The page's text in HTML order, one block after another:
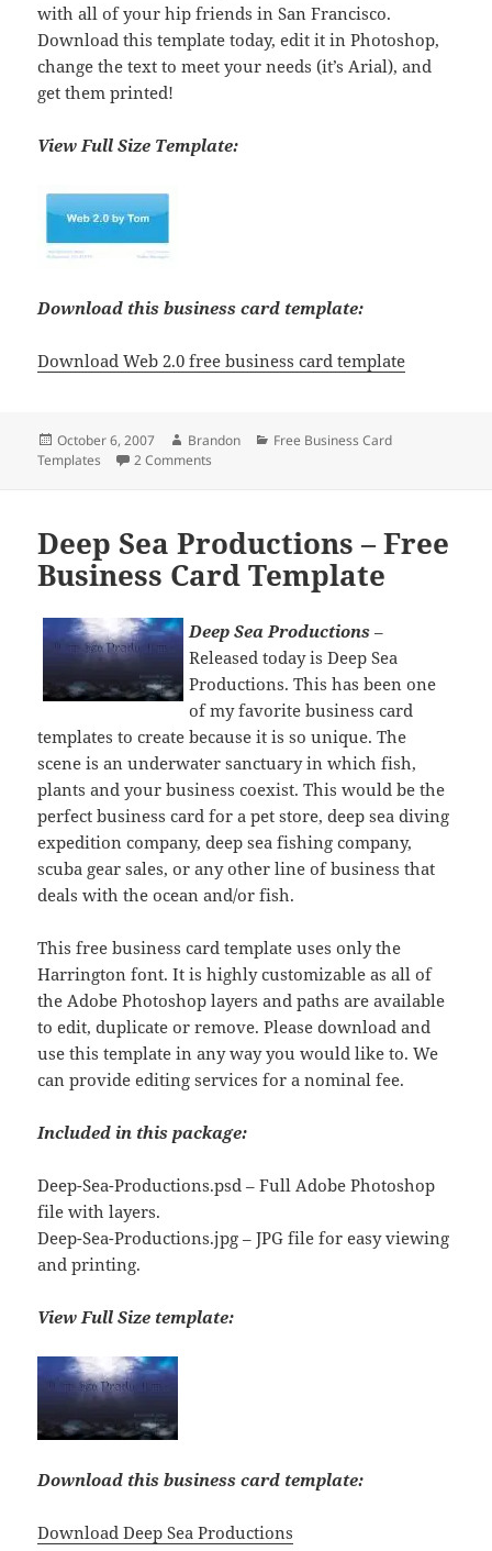
with all of your hip friends in San Francisco.
Download this template today, edit it in Photoshop,
change the text to meet your needs (it’s Arial), and
get them printed!
View Full Size Template:
Download this business card template:
Download Web 2.0 free business card template
Posted
on
October 6, 2007 Author
Brandon Categories
Free Business Card
Templates
2 Comments
Deep Sea Productions – Free
Business Card Template
Deep Sea Productions –
Released today is Deep Sea
Productions. This has been one
of my favorite business card
templates to create because it is so unique. The
scene is an underwater sanctuary in which fish,
plants and your business coexist. This would be the
perfect business card for a pet store, deep sea diving
expedition company, deep sea fishing company,
scuba gear sales, or any other line of business that
deals with the ocean and/or fish.
This free business card template uses only the
Harrington font. It is highly customizable as all of
the Adobe Photoshop layers and paths are available
to edit, duplicate or remove. Please download and
use this template in any way you would like to. We
can provide editing services for a nominal fee.
Included in this package:
Deep-Sea-Productions.psd – Full Adobe Photoshop
file with layers.
Deep-Sea-Productions.jpg – JPG file for easy viewing
and printing.
View Full Size template:
Download this business card template:
Download Deep Sea Productions